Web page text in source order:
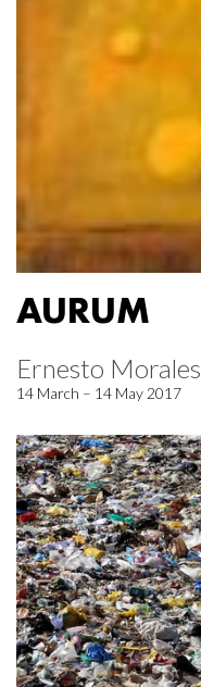
AURUM
Ernesto Morales
14 March – 14 May 2017